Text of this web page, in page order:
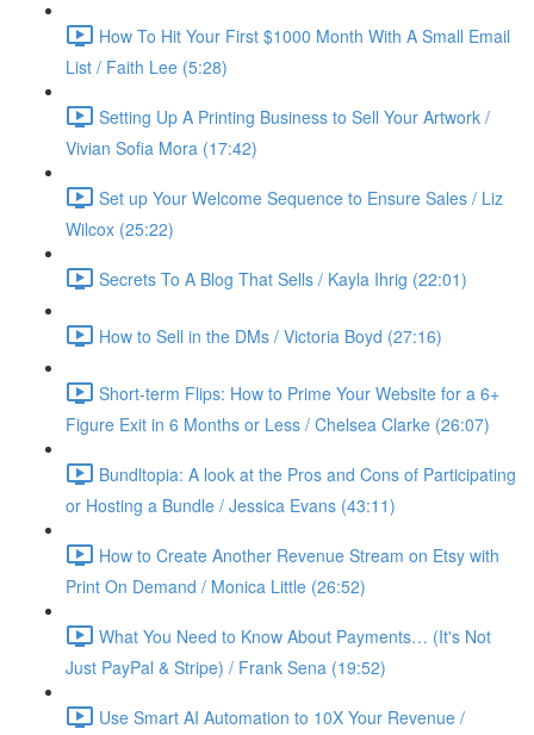
How To Hit Your First $1000 Month With A Small Email
List / Faith Lee (5:28)
Setting Up A Printing Business to Sell Your Artwork /
Vivian Sofia Mora (17:42)
Set up Your Welcome Sequence to Ensure Sales / Liz
Wilcox (25:22)
Secrets To A Blog That Sells / Kayla Ihrig (22:01)
How to Sell in the DMs / Victoria Boyd (27:16)
Short-term Flips: How to Prime Your Website for a 6+
Figure Exit in 6 Months or Less / Chelsea Clarke (26:07)
Bundltopia: A look at the Pros and Cons of Participating
or Hosting a Bundle / Jessica Evans (43:11)
How to Create Another Revenue Stream on Etsy with
Print On Demand / Monica Little (26:52)
What You Need to Know About Payments… (It's Not
Just PayPal & Stripe) / Frank Sena (19:52)
Use Smart AI Automation to 10X Your Revenue /